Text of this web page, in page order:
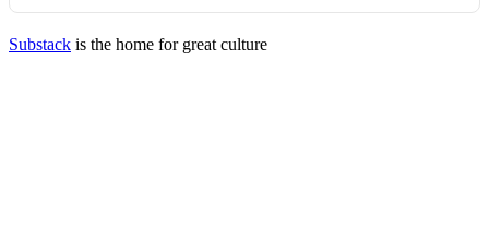
Substack is the home for great culture